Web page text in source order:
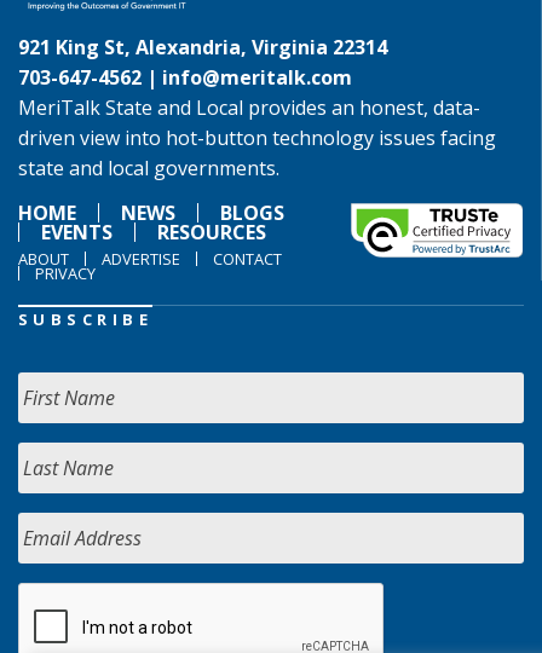
921 King St, Alexandria, Virginia 22314
703-647-4562 | info@meritalk.com
MeriTalk State and Local provides an honest, data-
driven view into hot-button technology issues facing
state and local governments.
HOME
NEWS BLOGS
EVENTS RESOURCES
ABOUT ADVERTISE CONTACT
PRIVACY
SUBSCRIBE